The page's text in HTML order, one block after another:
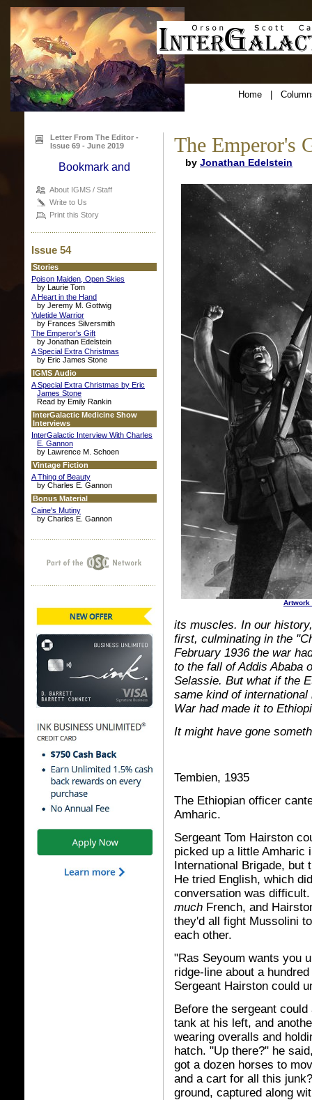
Home|
Letter From The Editor -
Issue 69 - June 2019
About IGMS / Staff
Write to Us
Print this Story
Issue 54
Stories
Poison Maiden, Open Skies
by Laurie Tom
A Heart in the Hand
by Jeremy M. Gottwig
Yuletide Warrior
by Frances Silversmith
The Emperor's Gift
by Jonathan Edelstein
A Special Extra Christmas
by Eric James Stone
IGMS Audio
A Special Extra Christmas by Eric
James Stone
Read by Emily Rankin
InterGalactic Medicine Show
Interviews
InterGalactic Interview With Charles
E. Gannon
by Lawrence M. Schoen
Vintage Fiction
A Thing of Beauty
by Charles E. Gannon
Bonus Material
Caine's Mutiny
by Charles E. Gannon
The Emperor's
by Jonathan Edelstein
Artwork
its muscles. In our
first, culminating in the
February 1936 the war
to the fall of Addis Ababa
Selassie. But what if the
same kind of
War had made it to
It might have gone
Tembien, 1935
The Ethiopian officer
Amharic.
Sergeant Tom Hairston
picked up a little Amharic
International Brigade, but
He tried English, which
conversation was
much French, and
they'd all fight Mussolini
each other.
"Ras Seyoum wants you
ridge-line about a
Sergeant Hairston could
Before the sergeant
tank at his left, and
wearing overalls and
hatch. "Up there?" he
got a dozen horses to
and a cart for all this
ground, captured along